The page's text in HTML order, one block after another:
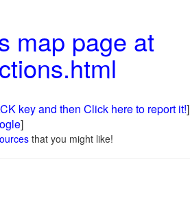
map page at
key and then Click here to report it!]
]
that you might like!